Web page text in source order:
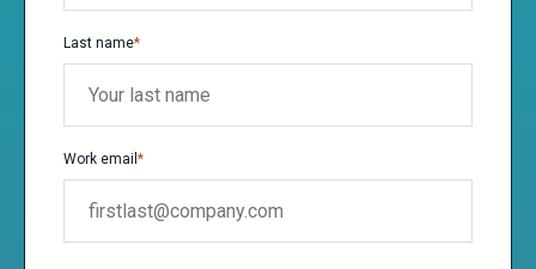
Last name*
Work email *